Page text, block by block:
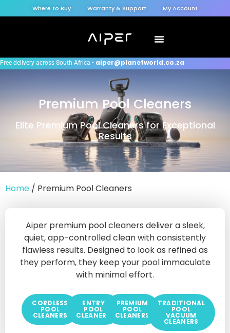
Where to Buy Warranty & Support My Account
Free delivery across South Africa • aiper@planetworld.co.za
Premium Pool Cleaners
Elite Premium Pool Cleaners for Exceptional
Results
Home / Premium Pool Cleaners
Aiper premium pool cleaners deliver a sleek,
quiet, app-controlled clean with consistently
flawless results. Designed to look as refined as
they perform, they keep your pool immaculate
with minimal effort.
CORDLESS
POOL
CLEANERS
ENTRY
POOL
CLEANERS
PREMIUM
POOL
CLEANERS
TRADITIONAL
POOL
VACUUM
CLEANERS